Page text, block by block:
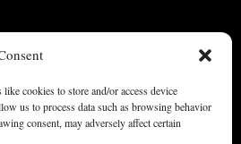
cookies to store and/or access device
us to process data such as browsing behavior
consent, may adversely affect certain